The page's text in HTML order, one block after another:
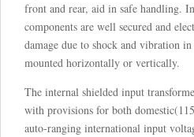
front and rear, aid in safe handling.
components are well secured and
damage due to shock and vibration
mounted horizontally or vertically.
The internal shielded input
with provisions for both
auto-ranging international input